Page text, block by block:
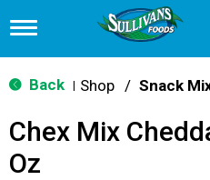
T
g
g
n
v
Back Shop / Snack
Chex Mix
Oz